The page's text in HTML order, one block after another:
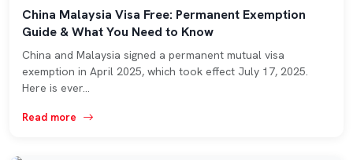
China Malaysia Visa Free: Permanent Exemption
Guide & What You Need to Know
China and Malaysia signed a permanent mutual visa
exemption in April 2025, which took effect July 17, 2025.
Here is ever…
Read more